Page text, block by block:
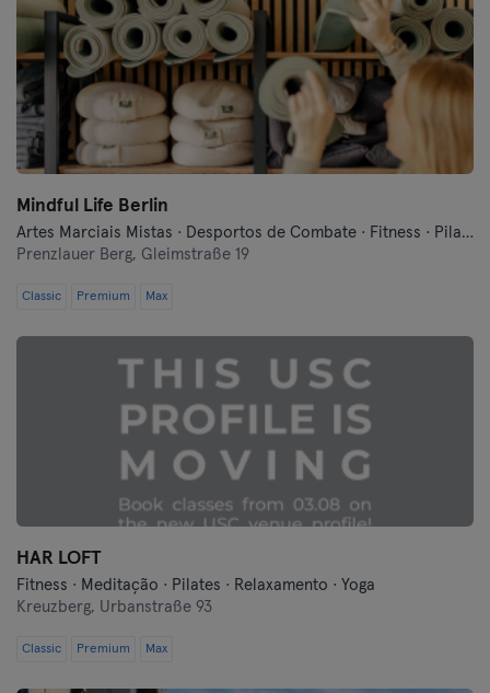
Mindful Life Berlin
Artes Marciais Mistas · Desportos de Combate · Fitness · Pilates · Treinos Funcionais · Yoga
Prenzlauer Berg, Gleimstraße 19
Classic Premium Max
HAR LOFT
Fitness · Meditação · Pilates · Relaxamento · Yoga
Kreuzberg, Urbanstraße 93
Classic Premium Max